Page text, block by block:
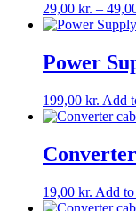
29,00 kr. –
Power
199,00 kr. Add
19,00 kr. Add to